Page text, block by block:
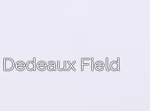
Dedeaux Field